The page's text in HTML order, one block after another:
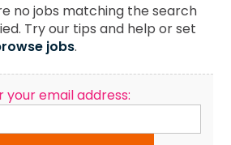
no jobs matching the search
Try our tips and help or set
jobs.
your email address: